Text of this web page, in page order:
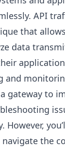
API
that
data
and
gateway to
However,
the